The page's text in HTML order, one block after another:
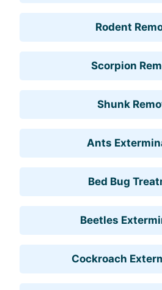
Rodent
Scorpion
Shunk
Ants
Bed Bug
Beetles
Cockroach